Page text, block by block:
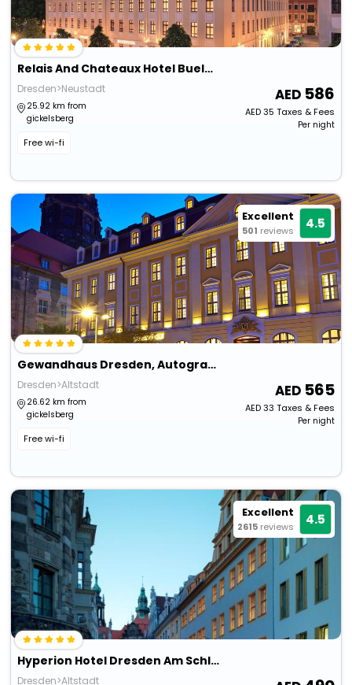
Relais And Chateaux Hotel Buelow Palais
Dresden>Neustadt
25.92 km from
gickelsberg
Free wi-fi
586
AED35 Taxes & Fees
Per night
Excellent
501 reviews 4.5
Gewandhaus Dresden, Autograph Collection
Dresden>Altstadt
26.62 km from
gickelsberg
Free wi-fi
565
AED33 Taxes & Fees
Per night
Excellent
2615 reviews 4.5
Hyperion Hotel Dresden Am Schloss
Dresden>Altstadt